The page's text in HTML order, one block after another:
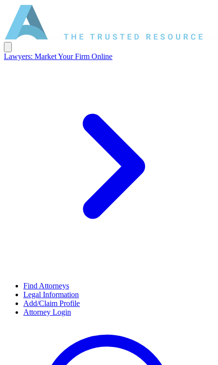
Lawyers: Market Your Firm Online
Find Attorneys
Legal Information
Add/Claim Profile
Attorney Login